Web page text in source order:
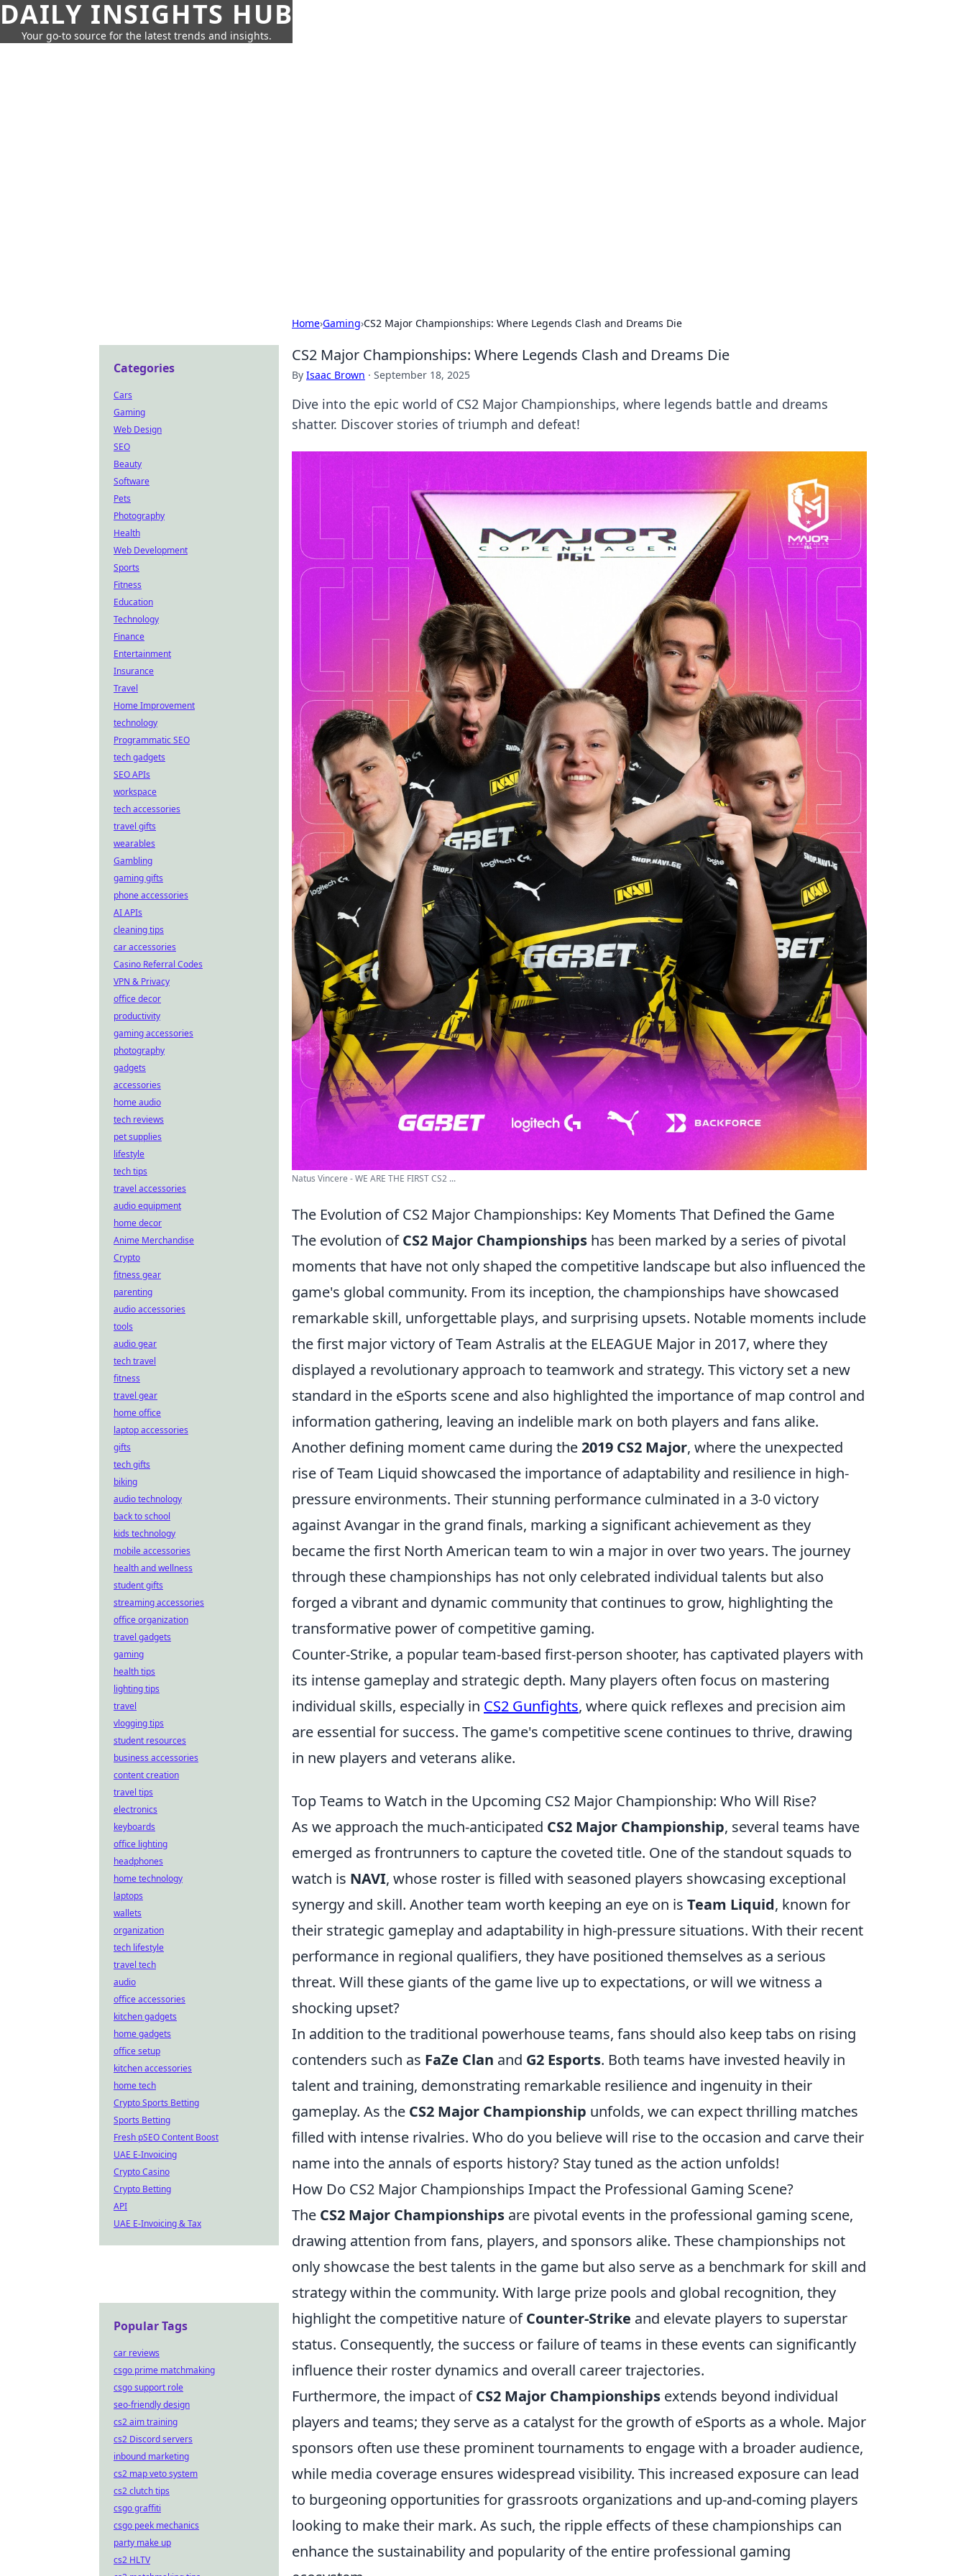
DAILY INSIGHTS HUB
Your go-to source for the latest trends and insights.
Home›Gaming›CS2 Major Championships: Where Legends Clash and Dreams Die
CS2 Major Championships: Where Legends Clash and Dreams Die
By Isaac Brown · September 18, 2025
Dive into the epic world of CS2 Major Championships, where legends battle and dreams
shatter. Discover stories of triumph and defeat!
Natus Vincere - WE ARE THE FIRST CS2 ...
The Evolution of CS2 Major Championships: Key Moments That Defined the Game
The evolution ofCS2 Major Championships has been marked by a series of pivotal
moments that have not only shaped the competitive landscape but also influenced the
game's global community. From its inception, the championships have showcased
remarkable skill, unforgettable plays, and surprising upsets. Notable moments include
the first major victory of Team Astralis at the ELEAGUE Major in 2017, where they
displayed a revolutionary approach to teamwork and strategy. This victory set a new
standard in the eSports scene and also highlighted the importance of map control and
information gathering, leaving an indelible mark on both players and fans alike.
Another defining moment came during the2019 CS2 Major, where the unexpected
rise of Team Liquid showcased the importance of adaptability and resilience in high-
pressure environments. Their stunning performance culminated in a 3-0 victory
against Avangar in the grand finals, marking a significant achievement as they
became the first North American team to win a major in over two years. The journey
through these championships has not only celebrated individual talents but also
forged a vibrant and dynamic community that continues to grow, highlighting the
transformative power of competitive gaming.
Counter-Strike, a popular team-based first-person shooter, has captivated players with
its intense gameplay and strategic depth. Many players often focus on mastering
individual skills, especially in CS2 Gunfights, where quick reflexes and precision aim
are essential for success. The game's competitive scene continues to thrive, drawing
in new players and veterans alike.
Top Teams to Watch in the Upcoming CS2 Major Championship: Who Will Rise?
As we approach the much-anticipated CS2 Major Championship, several teams have
emerged as frontrunners to capture the coveted title. One of the standout squads to
watch is NAVI, whose roster is filled with seasoned players showcasing exceptional
synergy and skill. Another team worth keeping an eye on is Team Liquid, known for
their strategic gameplay and adaptability in high-pressure situations. With their recent
performance in regional qualifiers, they have positioned themselves as a serious
threat. Will these giants of the game live up to expectations, or will we witness a
shocking upset?
In addition to the traditional powerhouse teams, fans should also keep tabs on rising
contenders such as FaZe Clan and G2 Esports. Both teams have invested heavily in
talent and training, demonstrating remarkable resilience and ingenuity in their
gameplay. As the CS2 Major Championship unfolds, we can expect thrilling matches
filled with intense rivalries. Who do you believe will rise to the occasion and carve their
name into the annals of esports history? Stay tuned as the action unfolds!
How Do CS2 Major Championships Impact the Professional Gaming Scene?
The CS2 Major Championships are pivotal events in the professional gaming scene,
drawing attention from fans, players, and sponsors alike. These championships not
only showcase the best talents in the game but also serve as a benchmark for skill and
strategy within the community. With large prize pools and global recognition, they
highlight the competitive nature ofCounter-Strike and elevate players to superstar
status. Consequently, the success or failure of teams in these events can significantly
influence their roster dynamics and overall career trajectories.
Furthermore, the impact ofCS2 Major Championships extends beyond individual
players and teams; they serve as a catalyst for the growth of eSports as a whole. Major
sponsors often use these prominent tournaments to engage with a broader audience,
while media coverage ensures widespread visibility. This increased exposure can lead
to burgeoning opportunities for grassroots organizations and up-and-coming players
looking to make their mark. As such, the ripple effects of these championships can
enhance the sustainability and popularity of the entire professional gaming
Categories
Cars
Gaming
Web Design
SEO
Beauty
Software
Pets
Photography
Health
Web Development
Sports
Fitness
Education
Technology
Finance
Entertainment
Insurance
Travel
Home Improvement
technology
Programmatic SEO
tech gadgets
SEO APIs
workspace
tech accessories
travel gifts
wearables
Gambling
gaming gifts
phone accessories
AI APIs
cleaning tips
car accessories
Casino Referral Codes
VPN & Privacy
office decor
productivity
gaming accessories
photography
gadgets
accessories
home audio
tech reviews
pet supplies
lifestyle
tech tips
travel accessories
audio equipment
home decor
Anime Merchandise
Crypto
fitness gear
parenting
audio accessories
tools
audio gear
tech travel
fitness
travel gear
home office
laptop accessories
gifts
tech gifts
biking
audio technology
back to school
kids technology
mobile accessories
health and wellness
student gifts
streaming accessories
office organization
travel gadgets
gaming
health tips
lighting tips
travel
vlogging tips
student resources
business accessories
content creation
travel tips
electronics
keyboards
office lighting
headphones
home technology
laptops
wallets
organization
tech lifestyle
travel tech
audio
office accessories
kitchen gadgets
home gadgets
office setup
kitchen accessories
home tech
Crypto Sports Betting
Sports Betting
Fresh pSEO Content Boost
UAE E-Invoicing
Crypto Casino
Crypto Betting
API
UAE E-Invoicing & Tax
Popular Tags
car reviews
csgo prime matchmaking
csgo support role
seo-friendly design
cs2 aim training
cs2 Discord servers
inbound marketing
cs2 map veto system
cs2 clutch tips
csgo graffiti
csgo peek mechanics
party make up
cs2 HLTV